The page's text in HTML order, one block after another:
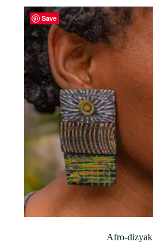
Save
Afro-dizyak